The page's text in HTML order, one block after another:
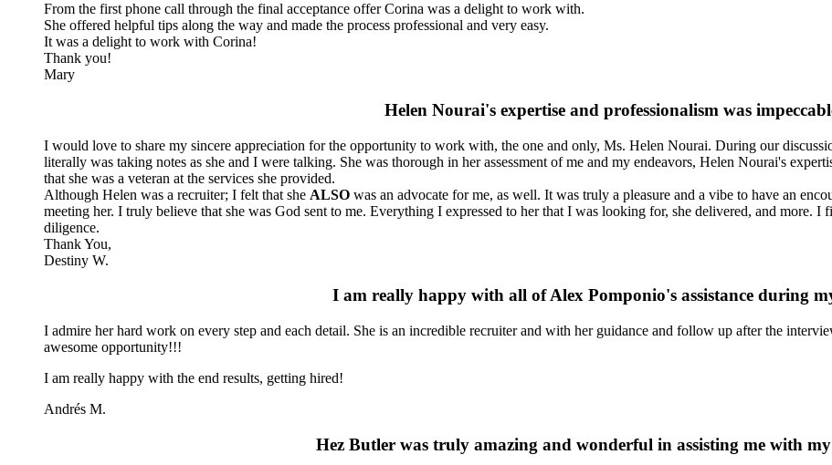
From the first phone call through the final acceptance offer Corina was a delight to work with.
She offered helpful tips along the way and made the process professional and very easy.
It was a delight to work with Corina!
Thank you!
Mary
Helen Nourai's expertise and professionalism was
I would love to share my sincere appreciation for the opportunity to work with, the one and only, Ms. Helen Nourai. During our
literally was taking notes as she and I were talking. She was thorough in her assessment of me and my endeavors, Helen Nourai's
that she was a veteran at the services she provided.
Although Helen was a recruiter; I felt that she ALSO was an advocate for me, as well. It was truly a pleasure and a vibe to have an
meeting her. I truly believe that she was God sent to me. Everything I expressed to her that I was looking for, she delivered, and more.
diligence.
Thank You,
Destiny W.
I am really happy with all of Alex Pomponio's assistance during
I admire her hard work on every step and each detail. She is an incredible recruiter and with her guidance and follow up after the
awesome opportunity!!!
I am really happy with the end results, getting hired!
Andrés M.
Hez Butler was truly amazing and wonderful in assisting me with